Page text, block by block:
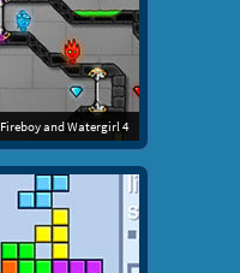
Fireboy and Watergirl 4